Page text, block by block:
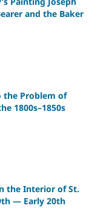
and the Baker
the Problem of
1800s–1850s
the Interior of St.
— Early 20th